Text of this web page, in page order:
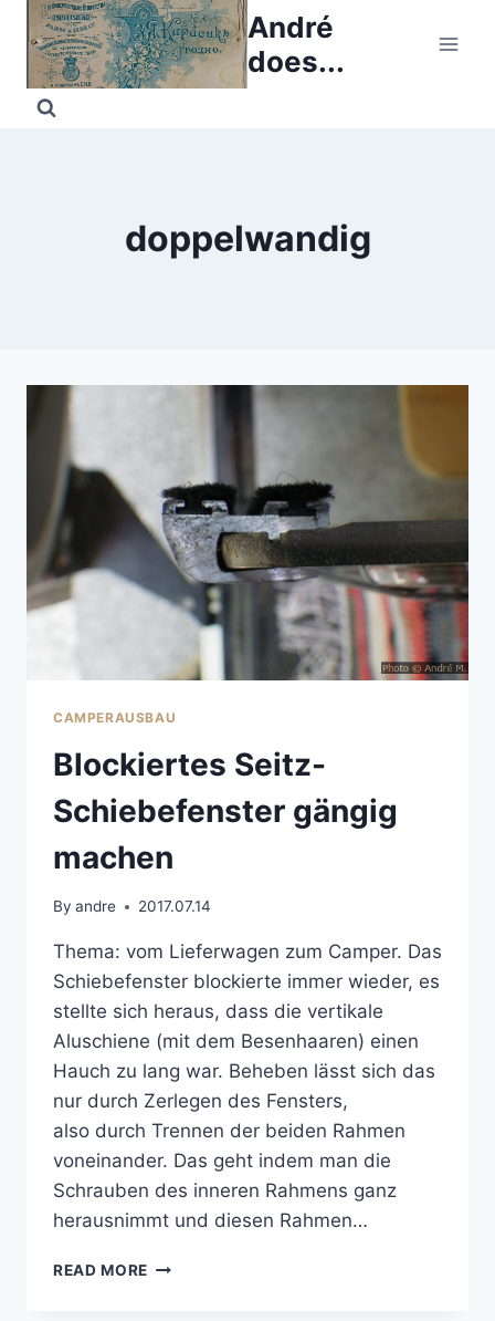
Skip
content
André
does...
doppelwandig
CAMPERAUSBAU
Blockiertes Seitz-
Schiebefenster gängig
machen
By andre 2017.07.14
Thema: vom Lieferwagen zum Camper. Das
Schiebefenster blockierte immer wieder, es
stellte sich heraus, dass die vertikale
Aluschiene (mit dem Besenhaaren) einen
Hauch zu lang war. Beheben lässt sich das
nur durch Zerlegen des Fensters,
also durch Trennen der beiden Rahmen
voneinander. Das geht indem man die
Schrauben des inneren Rahmens ganz
herausnimmt und diesen Rahmen…
READ MORE BLOCKIERTES